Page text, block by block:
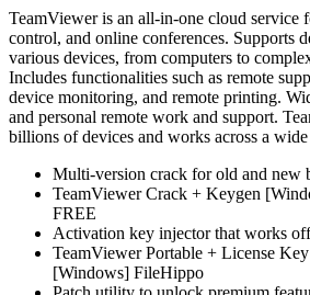
TeamViewer is an all-in-one cloud service
control, and online conferences. Supports
various devices, from computers to
Includes functionalities such as remote
device monitoring, and remote printing.
and personal remote work and support.
billions of devices and works across a
Multi-version crack for old and new
TeamViewer Crack + Keygen
FREE
Activation key injector that works
TeamViewer Portable + License
[Windows] FileHippo